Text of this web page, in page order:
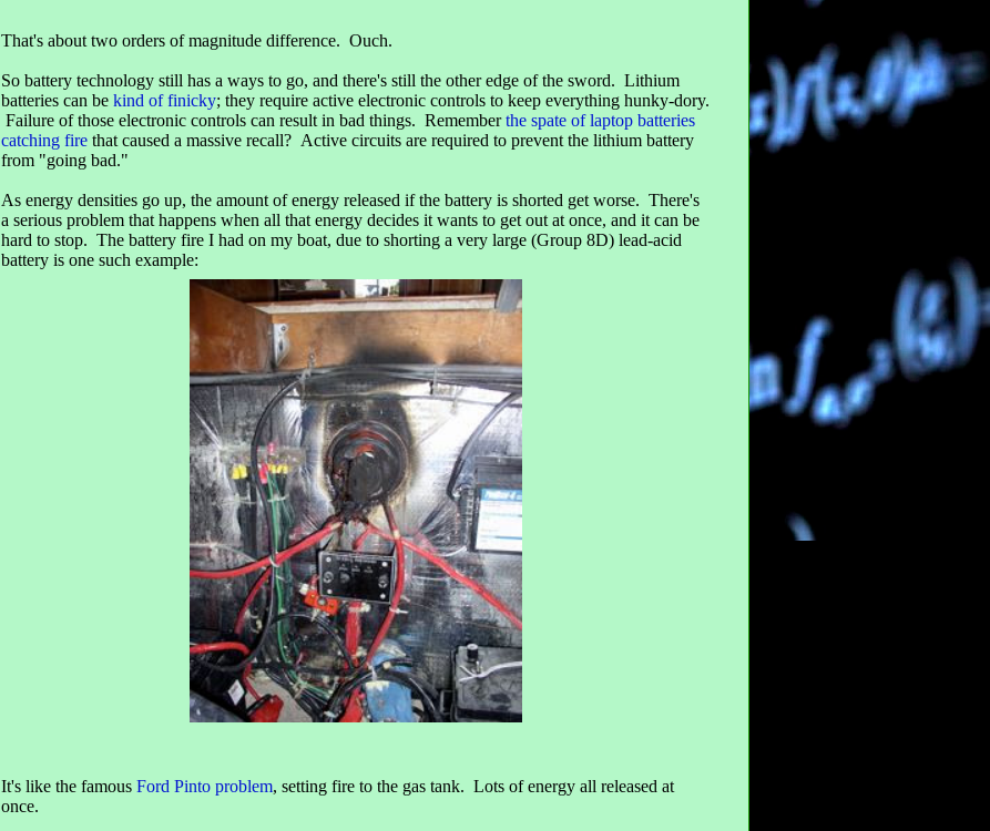
That's about two orders of magnitude difference. Ouch.
So battery technology still has a ways to go, and there's still the other edge of the sword. Lithium
batteries can be kind of finicky; they require active electronic controls to keep everything hunky-dory.
Failure of those electronic controls can result in bad things. Rememberthe spate of laptop batteries
catching fire that caused a massive recall? Active circuits are required to prevent the lithium battery
from "going bad."
As energy densities go up, the amount of energy released if the battery is shorted get worse. There's
a serious problem that happens when all that energy decides it wants to get out at once, and it can be
hard to stop. The battery fire I had on my boat, due to shorting a very large (Group 8D) lead-acid
battery is one such example:
It's like the famous Ford Pinto problem, setting fire to the gas tank. Lots of energy all released at
once.